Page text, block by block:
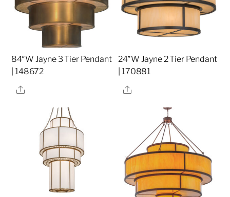
84″W Jayne 3 Tier Pendant
| 148672
Share
24″W Jayne 2 Tier Pendant
| 170881
Share